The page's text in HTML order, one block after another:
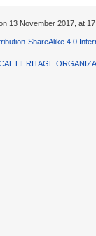
13 November 2017, at
ShareAlike 4.0
HERITAGE